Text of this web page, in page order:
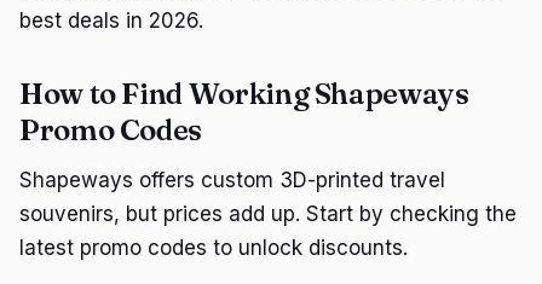
best deals in 2026.
How to Find Working Shapeways
Promo Codes
Shapeways offers custom 3D-printed travel
souvenirs, but prices add up. Start by checking the
latest promo codes to unlock discounts.